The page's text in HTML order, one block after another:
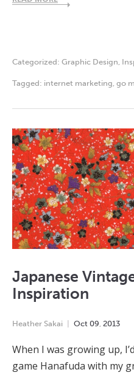
Categorized: Graphic Design
Tagged: internet marketing go
Japanese
Inspiration
Heather Sakai Oct 09, 2013
When I was growing up,
game Hanafuda with my